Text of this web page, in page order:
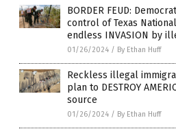
BORDER FEUD:
control of Texas
endless INVASION by
01/26/2024 / By Ethan Huff
Reckless illegal
plan to DESTROY
source
01/26/2024 / By Ethan Huff